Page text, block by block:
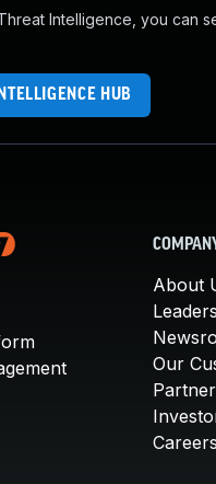
Intelligence, you can
HUB
About
Our
Careers